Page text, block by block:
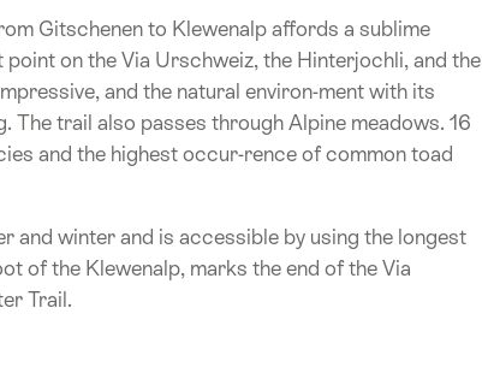
Gitschenen to Klewenalp affords a sublime
on the Via Urschweiz, the Hinterjochli, and the
and the natural environ-ment with its
trail also passes through Alpine meadows. 16
and the highest occur-rence of common toad
and winter and is accessible by using the longest
of the Klewenalp, marks the end of the Via
Trail.